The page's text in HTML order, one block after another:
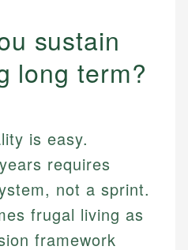
sustain
long term?
is easy.
requires
not a sprint.
frugal living as
framework